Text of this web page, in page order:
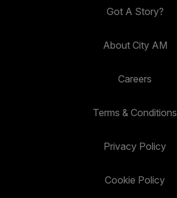
Got A Story?
About City AM
Careers
Terms & Conditions
Privacy Policy
Cookie Policy